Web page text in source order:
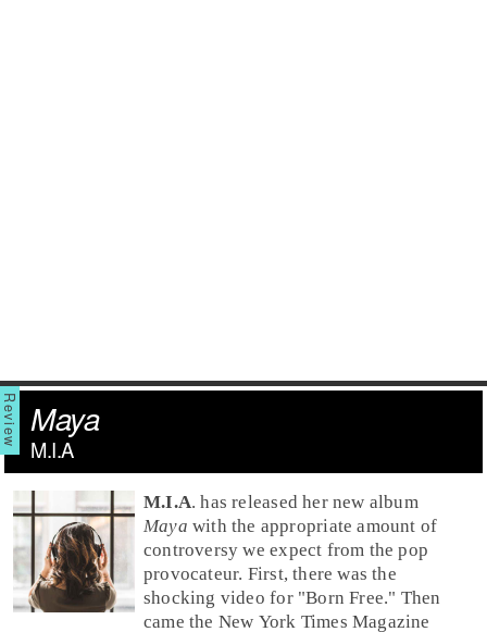
Maya
M.I.A
M.I.A. has released her new album
Maya with the appropriate amount of
controversy we expect from the pop
provocateur. First, there was the
shocking video for "Born Free." Then
came the New York Times Magazine